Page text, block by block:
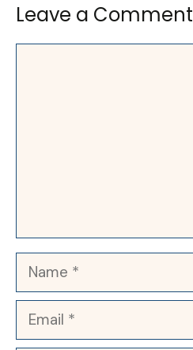
Leave a Comment
Name
Email